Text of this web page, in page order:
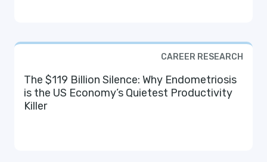
CAREER RESEARCH
The $119 Billion Silence: Why Endometriosis
is the US Economy’s Quietest Productivity
Killer